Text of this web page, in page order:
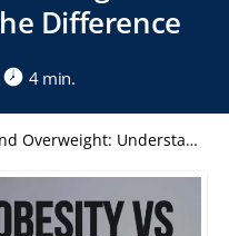
Difference
4 min.
Understanding the Difference